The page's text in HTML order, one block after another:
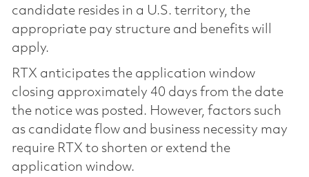
candidate resides in a U.S. territory, the
appropriate pay structure and benefits will
apply.
RTX anticipates the application window
closing approximately 40 days from the date
the notice was posted. However, factors such
as candidate flow and business necessity may
require RTX to shorten or extend the
application window.